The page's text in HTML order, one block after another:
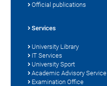
Official publications
Services
University Library
IT Services
University Sport
Academic Advisory Service
Examination Office